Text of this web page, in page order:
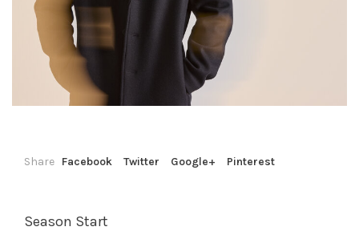
Share Facebook Twitter Google+ Pinterest
Season Start